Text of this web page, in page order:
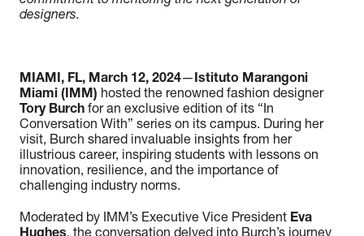
designers.
MIAMI, FL, March 12, 2024—Istituto Marangoni
Miami (IMM) hosted the renowned fashion designer
Tory Burch for an exclusive edition of its “In
Conversation With” series on its campus. During her
visit, Burch shared invaluable insights from her
illustrious career, inspiring students with lessons on
innovation, resilience, and the importance of
challenging industry norms.
Moderated by IMM’s Executive Vice President Eva